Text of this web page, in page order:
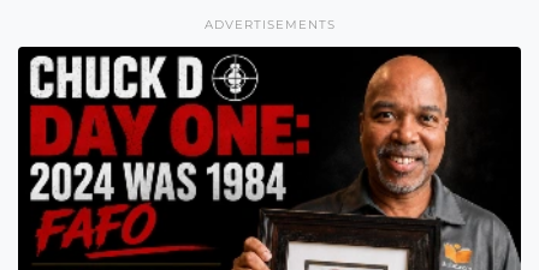
ADVERTISEMENTS